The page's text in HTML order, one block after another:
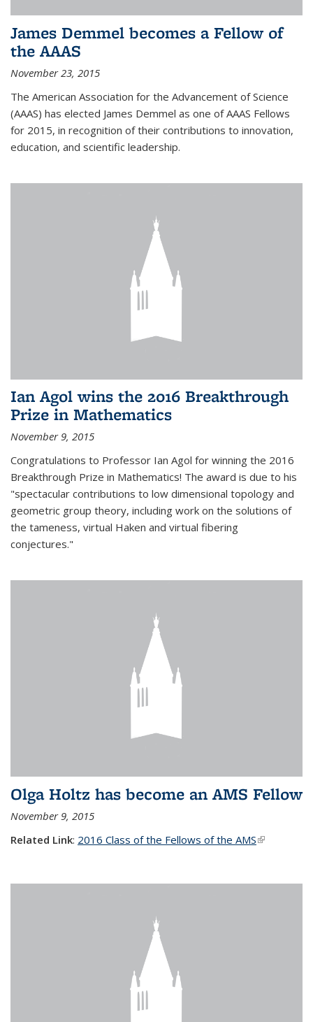
James Demmel becomes a Fellow of
the AAAS
November 23, 2015
The American Association for the Advancement of Science
(AAAS) has elected James Demmel as one of AAAS Fellows
for 2015, in recognition of their contributions to innovation,
education, and scientific leadership.
Ian Agol wins the 2016 Breakthrough
Prize in Mathematics
November 9, 2015
Congratulations to Professor Ian Agol for winning the 2016
Breakthrough Prize in Mathematics! The award is due to his
"spectacular contributions to low dimensional topology and
geometric group theory, including work on the solutions of
the tameness, virtual Haken and virtual fibering
conjectures."
Olga Holtz has become an AMS Fellow
November 9, 2015
Related Link: 2016 Class of the Fellows of the AMS(link is